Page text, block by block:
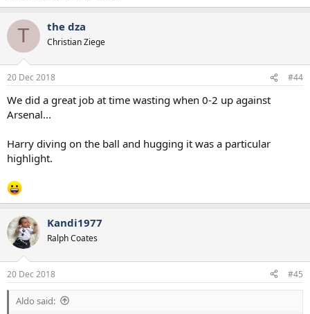
T the dza
Christian Ziege
20 Dec 2018 #44
We did a great job at time wasting when 0-2 up against
Arsenal...
Harry diving on the ball and hugging it was a particular
highlight.
Kandi1977
Ralph Coates
20 Dec 2018 #45
Aldo said: